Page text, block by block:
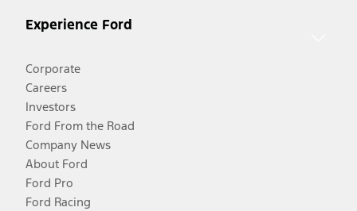
Experience Ford
Corporate
Careers
Investors
Ford From the Road
Company News
About Ford
Ford Pro
Ford Racing